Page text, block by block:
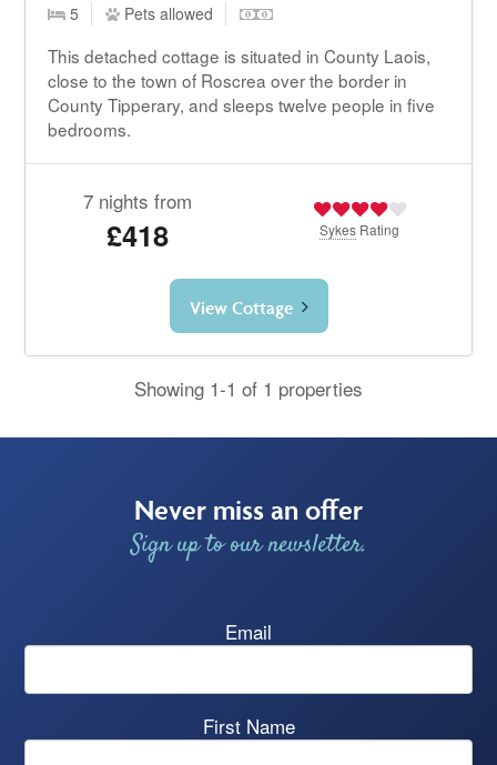
5 Pets allowed
This detached cottage is situated in County Laois,
close to the town of Roscrea over the border in
County Tipperary, and sleeps twelve people in five
bedrooms.
7 nights from
£418 Sykes Rating
View Cottage
Showing 1-1 of 1 properties
Never miss an offer
Sign up to our newsletter.
Email
First Name